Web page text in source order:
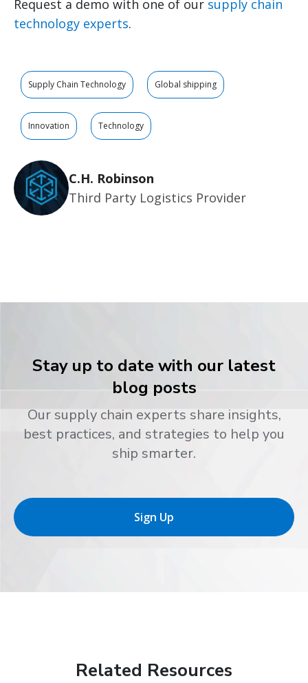
Request a demo with one of our supply chain
technology experts.
Supply Chain Technology Global shipping
Innovation Technology
C.H. Robinson
Third Party Logistics Provider
Stay up to date with our latest
blog posts
Our supply chain experts share insights,
best practices, and strategies to help you
ship smarter.
Sign Up
Related Resources